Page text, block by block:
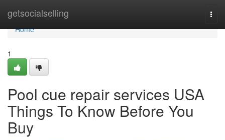
getsocialselling
Home
Home
1
Pool cue repair services USA
Things To Know Before You
Buy